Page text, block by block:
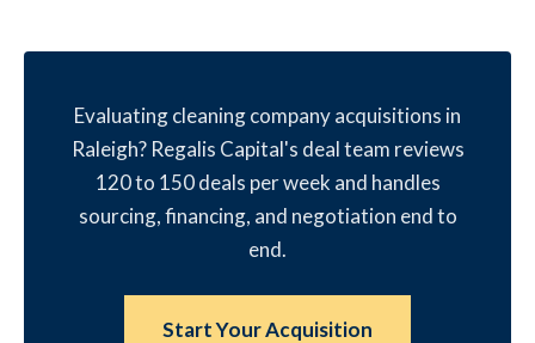
Evaluating cleaning company acquisitions in
Raleigh? Regalis Capital's deal team reviews
120 to 150 deals per week and handles
sourcing, financing, and negotiation end to
end.
Start Your Acquisition